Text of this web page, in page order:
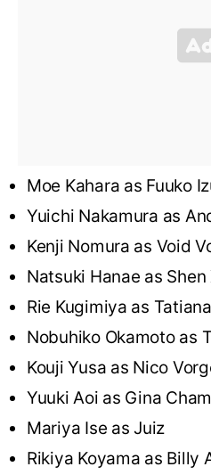
Moe Kahara as Fuuko
Yuichi Nakamura as
Kenji Nomura as Void
Natsuki Hanae as Shen
Rie Kugimiya as Tatiana
Nobuhiko Okamoto as
Kouji Yusa as Nico
Yuuki Aoi as Gina
Mariya Ise as Juiz
Rikiya Koyama as Billy